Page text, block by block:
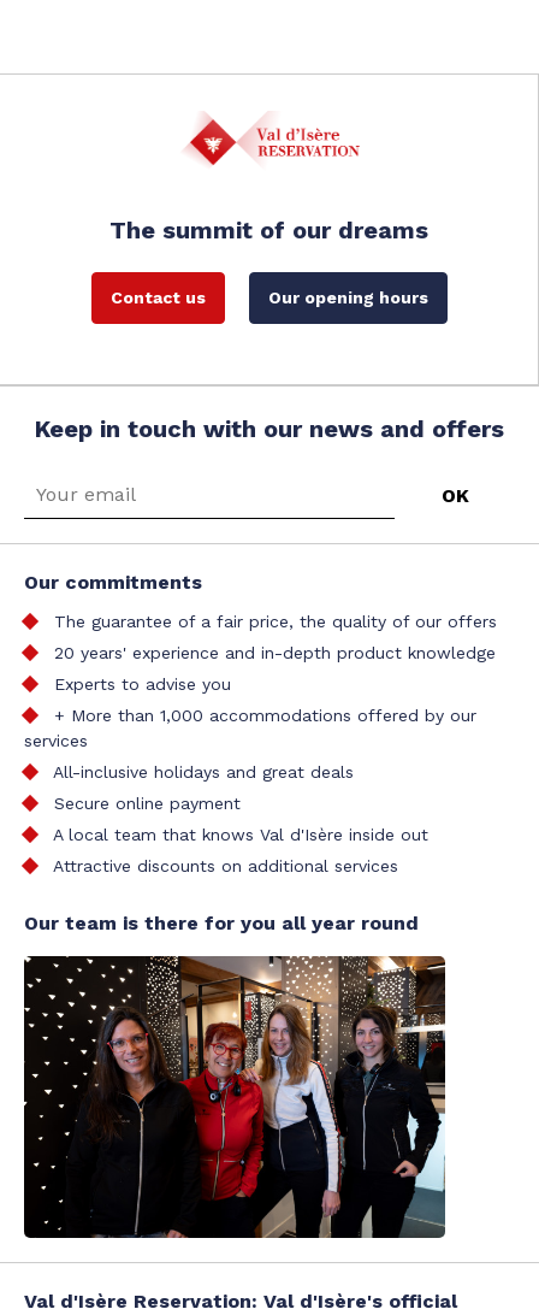
The summit of our dreams
Contact us Our opening hours
Keep in touch with our news and offers
Our commitments
The guarantee of a fair price, the quality of our offers
20 years' experience and in-depth product knowledge
Experts to advise you
+ More than 1,000 accommodations offered by our
services
All-inclusive holidays and great deals
Secure online payment
A local team that knows Val d'Isère inside out
Attractive discounts on additional services
Our team is there for you all year round
Val d'Isère Reservation: Val d'Isère's official